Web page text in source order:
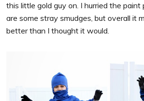
this little gold guy on. I hurried the paint
are some stray smudges, but overall it
better than I thought it would.